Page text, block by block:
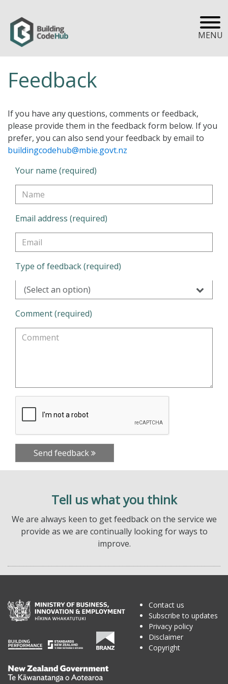
MENU
Feedback
If you have any questions, comments or feedback,
please provide them in the feedback form below. If you
prefer, you can also send your feedback by email to
buildingcodehub@mbie.govt.nz
Your name (required)
Email address (required)
Type of feedback (required)
(Select an option)
Comment (required)
Send feedback
Tell us what you think
We are always keen to get feedback on the service we
provide as we are continually looking for ways to
improve.
Te
Contact us
Subscribe to updates
Privacy policy
Disclaimer
Copyright